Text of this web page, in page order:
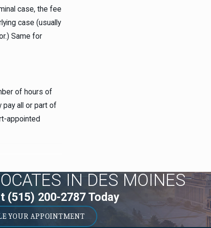
case, the fee
case (usually
Same for
of hours of
pay all or part of
appointed
have a right
on the record
fees if you had
counsel.
of hours of
IN DES MOINES
(515) 200-2787 Today
YOUR APPOINTMENT